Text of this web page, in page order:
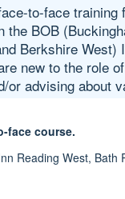
to-face training
the BOB
Berkshire West)
new to the role
or advising about
face course.
Reading West, ​Bath